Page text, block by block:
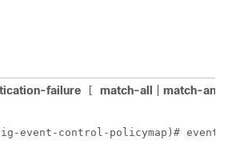
failure match-all match-any
event-control-policymap)#